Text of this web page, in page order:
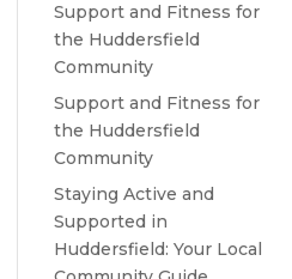
Support and Fitness for
the Huddersfield
Community
Support and Fitness for
the Huddersfield
Community
Staying Active and
Supported in
Huddersfield: Your Local